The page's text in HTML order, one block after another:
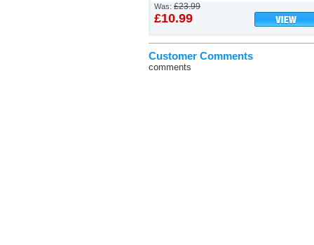
Was: £23.99
£10.99
Customer Comments
comments